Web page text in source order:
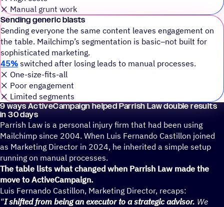
❌️ Manual grunt work
Sending generic blasts
Sending everyone the same content leaves engagement on
the table. Mailchimp’s segmentation is basic–not built for
sophisticated marketing.
45% switched after losing leads to manual processes.
❌️ One-size-fits-all
❌️ Poor engagement
❌️ Limited segments
9 ways ActiveCampaign helped Parrish Law double results
in 30 days
Parrish Law is a personal injury firm that had been using
Mailchimp since 2004. When Luis Fernando Castillon joined
as Marketing Director in 2024, he inherited a simple setup
running on manual processes.
The table lists what changed when Parrish Law made the
move to ActiveCampaign.
Luis Fernando Castillon, Marketing Director, recaps:
“I shifted from being an executor to a strategic advisor. We